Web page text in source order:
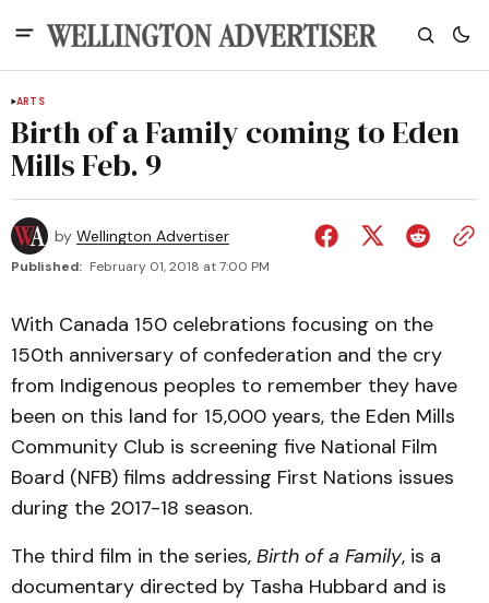
ARTS
Birth of a Family coming to Eden
Mills Feb. 9
by Wellington Advertiser
Published: February 01, 2018 at 7:00 PM
With Canada 150 celebrations focusing on the
150th anniversary of confederation and the cry
from Indigenous peoples to remember they have
been on this land for 15,000 years, the Eden Mills
Community Club is screening five National Film
Board (NFB) films addressing First Nations issues
during the 2017-18 season.
The third film in the series, Birth of a Family, is a
documentary directed by Tasha Hubbard and is